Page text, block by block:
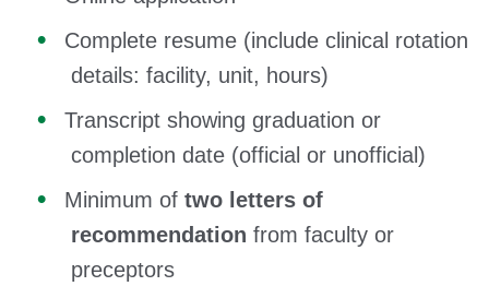
Complete resume (include clinical rotation
details: facility, unit, hours)
Transcript showing graduation or
completion date (official or unofficial)
Minimum of two letters of
recommendation from faculty or
preceptors